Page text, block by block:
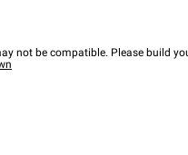
not be compatible. Please build